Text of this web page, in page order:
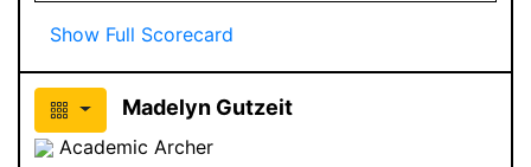
Show Full Scorecard
Madelyn Gutzeit
Academic Archer